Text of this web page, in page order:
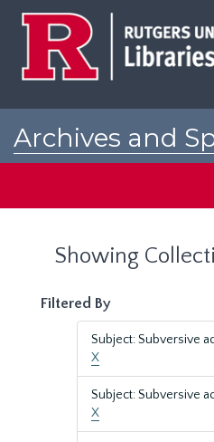
Archives and
Showing
Filtered By
Subject: Subversive
X
Subject: Subversive
X